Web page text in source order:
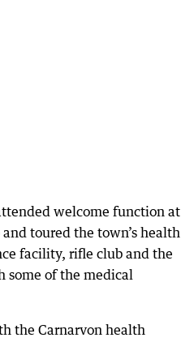
welcome function at
toured the town’s health
facility, rifle club and the
some of the medical
the Carnarvon health